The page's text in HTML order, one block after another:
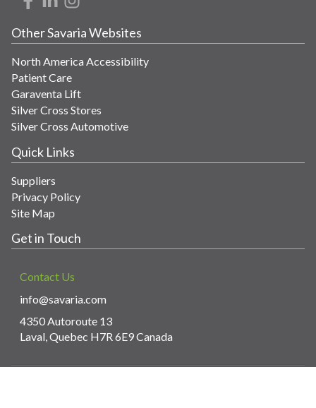
Other Savaria Websites
North America Accessibility
Patient Care
Garaventa Lift
Silver Cross Stores
Silver Cross Automotive
Quick Links
Suppliers
Privacy Policy
Site Map
Get in Touch
Contact Us
info@savaria.com
4350 Autoroute 13
Laval, Quebec H7R 6E9 Canada